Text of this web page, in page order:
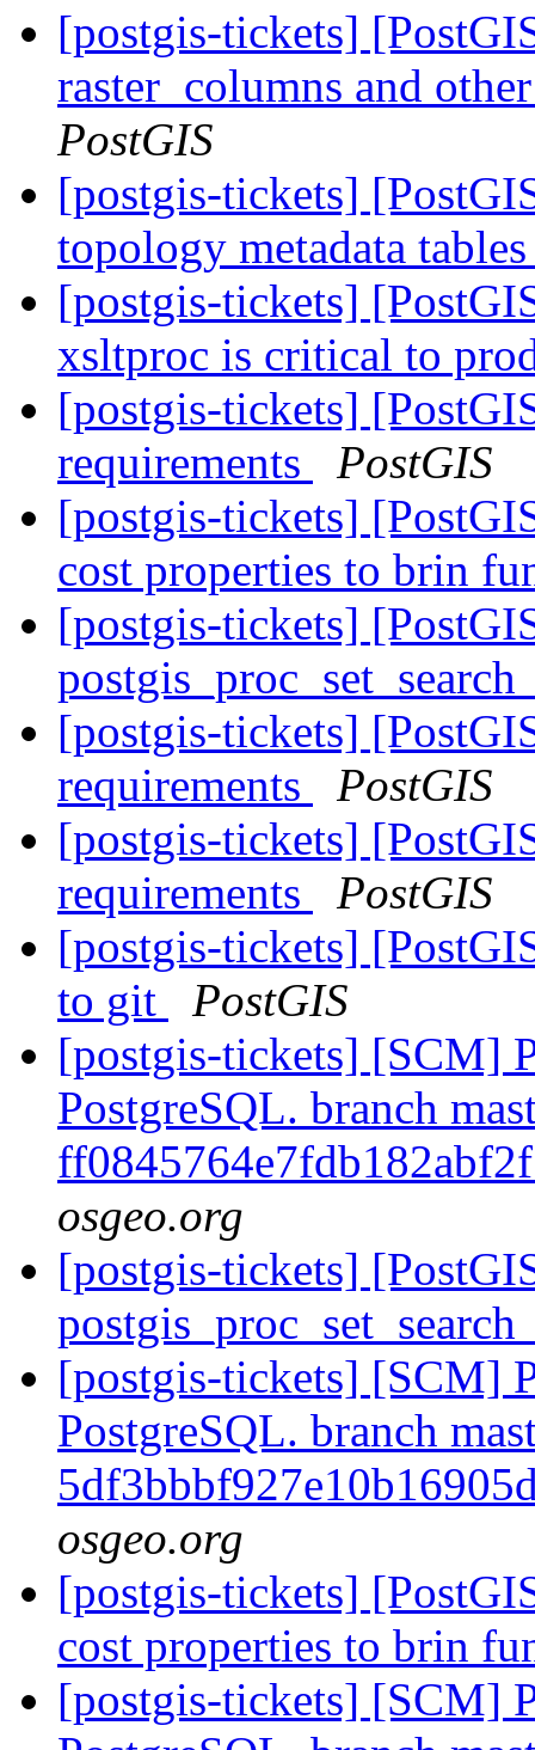
[postgis-tickets]
raster_columns and
PostGIS
[postgis-tickets]
topology metadata
[postgis-tickets]
xsltproc is critical to
[postgis-tickets]
requirements
PostGIS
[postgis-tickets]
cost properties to brin
[postgis-tickets]
[postgis-tickets]
requirements
PostGIS
[postgis-tickets]
requirements
PostGIS
[postgis-tickets]
to git
PostGIS
[postgis-tickets] [SCM]
PostgreSQL. branch
osgeo.org
[postgis-tickets]
[postgis-tickets] [SCM]
PostgreSQL. branch
osgeo.org
[postgis-tickets]
cost properties to brin
[postgis-tickets] [SCM]